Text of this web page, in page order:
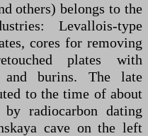
others) belongs to the
Levallois-type
cores for removing
plates with
and burins. The late
to the time of about
radiocarbon dating
cave on the left